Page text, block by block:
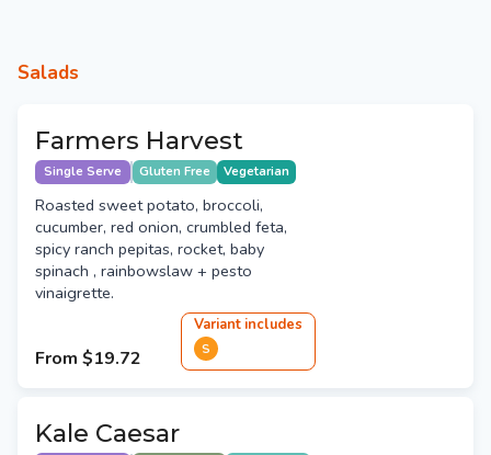
Salads
Farmers Harvest
Single Serve Gluten Free Vegetarian
Roasted sweet potato, broccoli,
cucumber, red onion, crumbled feta,
spicy ranch pepitas, rocket, baby
spinach , rainbowslaw + pesto
vinaigrette.
From $19.72
Variant includes
S
Kale Caesar